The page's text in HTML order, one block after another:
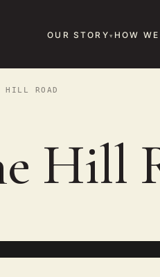
OUR STORY HOW
HILL ROAD
Hill